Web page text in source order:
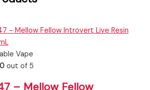
Vape
0out of 5
– Mellow Fellow